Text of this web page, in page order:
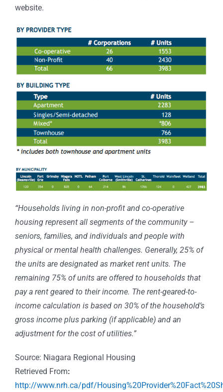
website.
“Households living in non-profit and co-operative
housing represent all segments of the community –
seniors, families, and individuals and people with
physical or mental health challenges. Generally, 25% of
the units are designated as market rent units. The
remaining 75% of units are offered to households that
pay a rent geared to their income. The rent-geared-to-
income calculation is based on 30% of the household’s
gross income plus parking (if applicable) and an
adjustment for the cost of utilities.”
Source: Niagara Regional Housing
Retrieved From:
http://www.nrh.ca/pdf/